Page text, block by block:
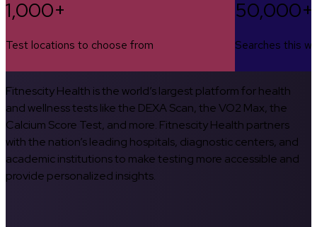
1,000+
Test locations to choose from
50,000+
Searches this
Fitnescity Health is the world’s largest platform for health
and wellness tests like the DEXA Scan, the VO2 Max, the
Calcium Score Test, and more. Fitnescity Health partners
with the nation’s leading hospitals, diagnostic centers, and
academic institutions to make testing more accessible and
provide personalized insights.